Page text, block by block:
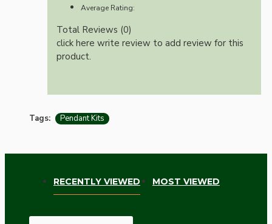
Average Rating:
Total Reviews (0)
click here write review to add review for this
product.
Tags: Pendant Kits
RECENTLY VIEWED MOST VIEWED